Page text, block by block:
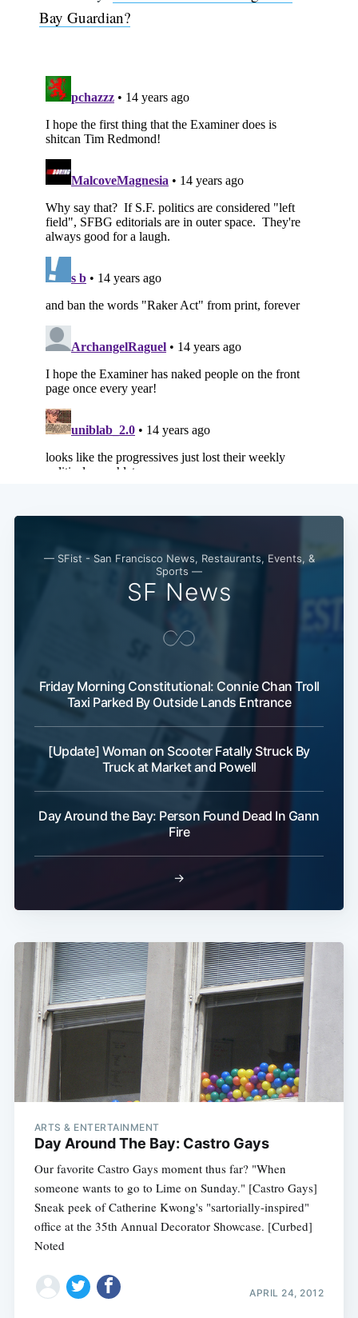
Bay Guardian?
— SFist - San Francisco News, Restaurants, Events, &
Sports —
SF News
Friday Morning Constitutional: Connie Chan Troll
Taxi Parked By Outside Lands Entrance
[Update] Woman on Scooter Fatally Struck By
Truck at Market and Powell
Day Around the Bay: Person Found Dead In Gann
Fire
→
ARTS & ENTERTAINMENT
Day Around The Bay: Castro Gays
Our favorite Castro Gays moment thus far? "When
someone wants to go to Lime on Sunday." [Castro Gays]
Sneak peek of Catherine Kwong's "sartorially-inspired"
office at the 35th Annual Decorator Showcase. [Curbed]
Noted
APRIL 24, 2012